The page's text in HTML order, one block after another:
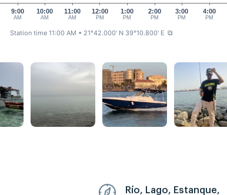
9:00
AM
10:00
AM
11:00
AM
12:00
PM
1:00
PM
2:00
PM
3:00
PM
4:00
PM
Station time 11:00 AM • 21°42.000' N 39°10.800' E ⧉
Río, Lago, Estanque,